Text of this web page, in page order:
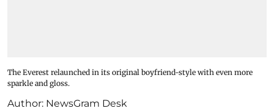
The Everest relaunched in its original boyfriend-style with even more
sparkle and gloss.
Author: NewsGram Desk